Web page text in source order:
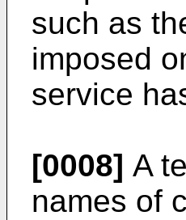
such as
imposed
service
[0008] A
names of